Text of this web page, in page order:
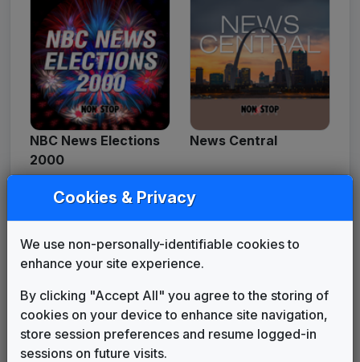
NBC News Elections
2000
News Central
News Force News Watch
Cookies & Privacy
We use non-personally-identifiable cookies to
enhance your site experience.
By clicking "Accept All" you agree to the storing of
cookies on your device to enhance site navigation,
store session preferences and resume logged-in
sessions on future visits.